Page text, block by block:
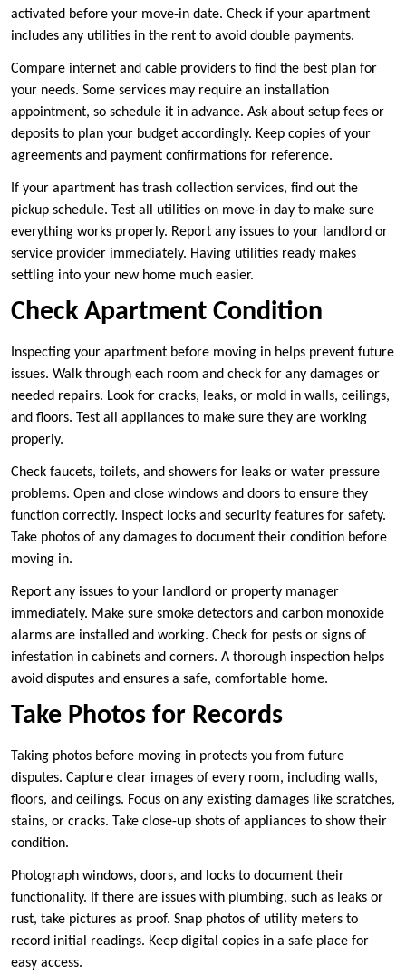
activated before your move-in date. Check if your apartment
includes any utilities in the rent to avoid double payments.
Compare internet and cable providers to find the best plan for
your needs. Some services may require an installation
appointment, so schedule it in advance. Ask about setup fees or
deposits to plan your budget accordingly. Keep copies of your
agreements and payment confirmations for reference.
If your apartment has trash collection services, find out the
pickup schedule. Test all utilities on move-in day to make sure
everything works properly. Report any issues to your landlord or
service provider immediately. Having utilities ready makes
settling into your new home much easier.
Check Apartment Condition
Inspecting your apartment before moving in helps prevent future
issues. Walk through each room and check for any damages or
needed repairs. Look for cracks, leaks, or mold in walls, ceilings,
and floors. Test all appliances to make sure they are working
properly.
Check faucets, toilets, and showers for leaks or water pressure
problems. Open and close windows and doors to ensure they
function correctly. Inspect locks and security features for safety.
Take photos of any damages to document their condition before
moving in.
Report any issues to your landlord or property manager
immediately. Make sure smoke detectors and carbon monoxide
alarms are installed and working. Check for pests or signs of
infestation in cabinets and corners. A thorough inspection helps
avoid disputes and ensures a safe, comfortable home.
Take Photos for Records
Taking photos before moving in protects you from future
disputes. Capture clear images of every room, including walls,
floors, and ceilings. Focus on any existing damages like scratches,
stains, or cracks. Take close-up shots of appliances to show their
condition.
Photograph windows, doors, and locks to document their
functionality. If there are issues with plumbing, such as leaks or
rust, take pictures as proof. Snap photos of utility meters to
record initial readings. Keep digital copies in a safe place for
easy access.